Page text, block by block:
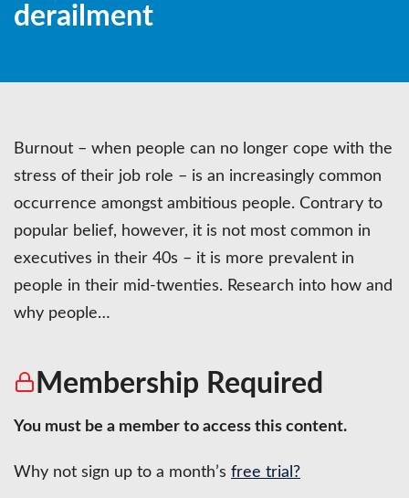
derailment
Burnout – when people can no longer cope with the
stress of their job role – is an increasingly common
occurrence amongst ambitious people. Contrary to
popular belief, however, it is not most common in
executives in their 40s – it is more prevalent in
people in their mid-twenties. Research into how and
why people…
Membership Required
You must be a member to access this content.
Why not sign up to a month’s free trial?